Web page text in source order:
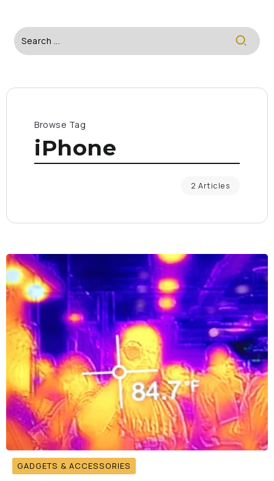
Browse Tag
iPhone
2 Articles
GADGETS & ACCESSORIES